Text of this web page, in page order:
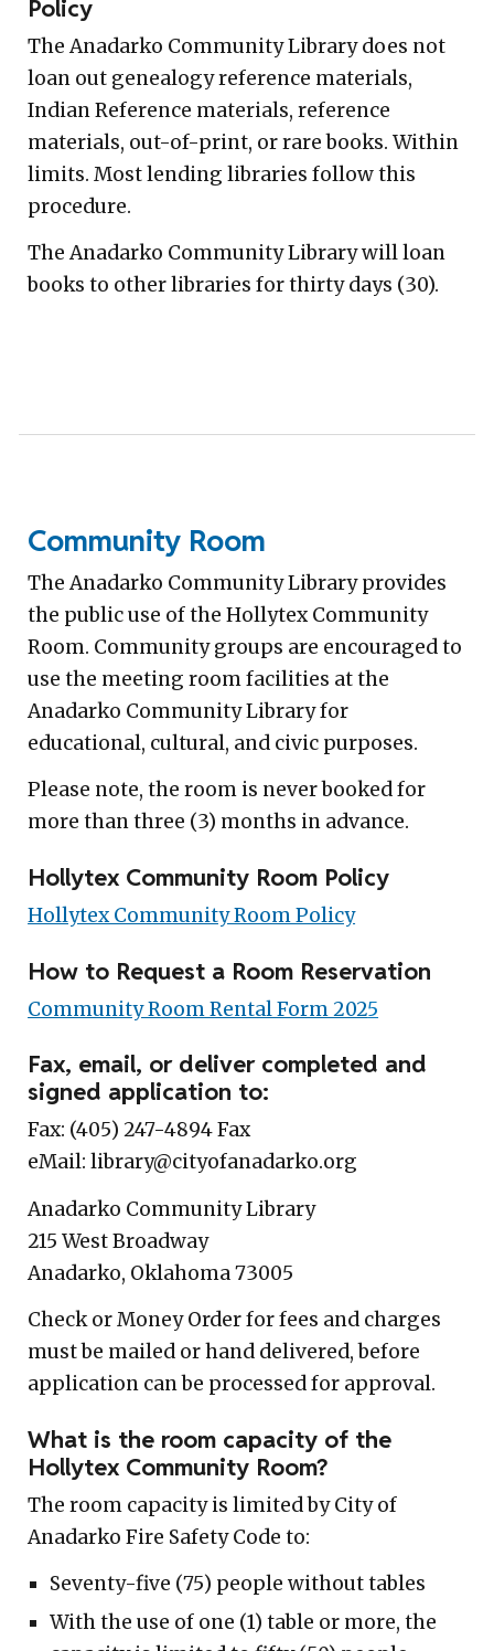
Policy
The Anadarko Community Library does not
loan out genealogy reference materials,
Indian Reference materials, reference
materials, out-of-print, or rare books. Within
limits. Most lending libraries follow this
procedure.
The Anadarko Community Library will loan
books to other libraries for thirty days (30).
Community Room
The Anadarko Community Library provides
the public use of the Hollytex Community
Room. Community groups are encouraged to
use the meeting room facilities at the
Anadarko Community Library for
educational, cultural, and civic purposes.
Please note, the room is never booked for
more than three (3) months in advance.
Hollytex Community Room Policy
Hollytex Community Room Policy
How to Request a Room Reservation
Community Room Rental Form 2025
Fax, email, or deliver completed and
signed application to:
Fax: (405) 247-4894 Fax
eMail: library@cityofanadarko.org
Anadarko Community Library
215 West Broadway
Anadarko, Oklahoma 73005
Check or Money Order for fees and charges
must be mailed or hand delivered, before
application can be processed for approval.
What is the room capacity of the
Hollytex Community Room?
The room capacity is limited by City of
Anadarko Fire Safety Code to:
Seventy-five (75) people without tables
With the use of one (1) table or more, the